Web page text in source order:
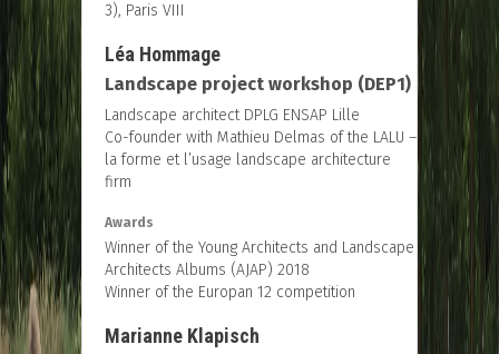
3), Paris VIII
Léa Hommage
Landscape project workshop (DEP1)
Landscape architect DPLG ENSAP Lille
Co-founder with Mathieu Delmas of the LALU –
la forme et l’usage landscape architecture
firm
Awards
Winner of the Young Architects and Landscape
Architects Albums (AJAP) 2018
Winner of the Europan 12 competition
Marianne Klapisch